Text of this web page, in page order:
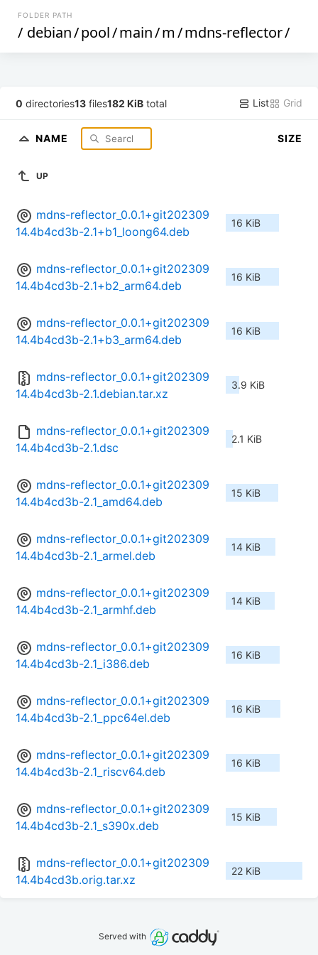
FOLDER PATH
/ debian/pool/main/m/mdns-reflector/
0 directories13 files182 KiB total List Grid
NAME SIZE
UP
mdns-reflector_0.0.1+git202309
14.4b4cd3b-2.1+b1_loong64.deb
16 KiB
mdns-reflector_0.0.1+git202309
14.4b4cd3b-2.1+b2_arm64.deb
16 KiB
mdns-reflector_0.0.1+git202309
14.4b4cd3b-2.1+b3_arm64.deb
16 KiB
mdns-reflector_0.0.1+git202309
14.4b4cd3b-2.1.debian.tar.xz
3.9 KiB
mdns-reflector_0.0.1+git202309
14.4b4cd3b-2.1.dsc
2.1 KiB
mdns-reflector_0.0.1+git202309
14.4b4cd3b-2.1_amd64.deb
15 KiB
mdns-reflector_0.0.1+git202309
14.4b4cd3b-2.1_armel.deb
14 KiB
mdns-reflector_0.0.1+git202309
14.4b4cd3b-2.1_armhf.deb
14 KiB
mdns-reflector_0.0.1+git202309
14.4b4cd3b-2.1_i386.deb
16 KiB
mdns-reflector_0.0.1+git202309
14.4b4cd3b-2.1_ppc64el.deb
16 KiB
mdns-reflector_0.0.1+git202309
14.4b4cd3b-2.1_riscv64.deb
16 KiB
mdns-reflector_0.0.1+git202309
14.4b4cd3b-2.1_s390x.deb
15 KiB
mdns-reflector_0.0.1+git202309
14.4b4cd3b.orig.tar.xz
22 KiB
Served with